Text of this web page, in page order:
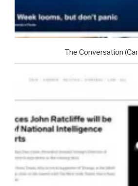
The Conversation